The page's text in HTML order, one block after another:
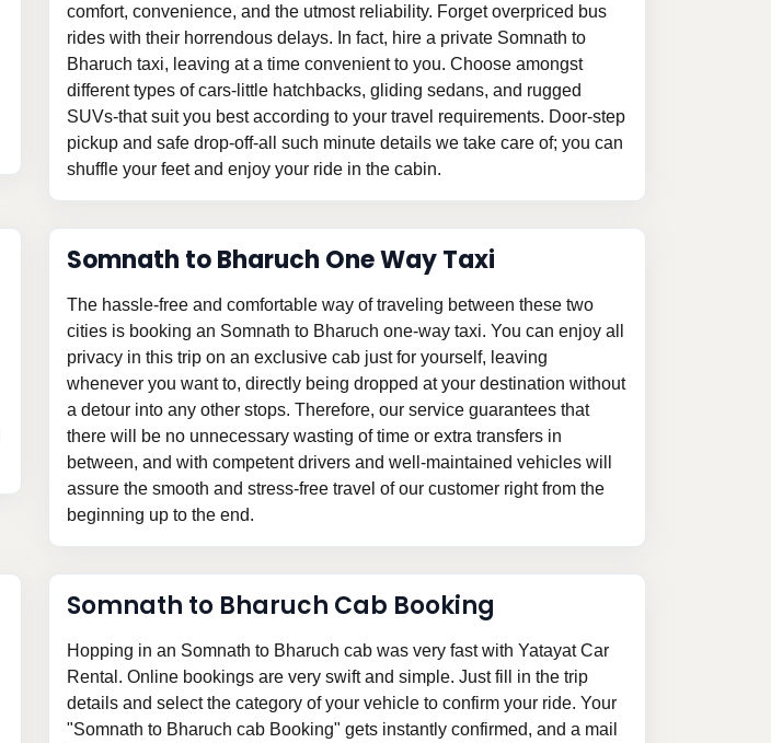
comfort, convenience, and the utmost reliability. Forget overpriced bus
rides with their horrendous delays. In fact, hire a private Somnath to
Bharuch taxi, leaving at a time convenient to you. Choose amongst
different types of cars-little hatchbacks, gliding sedans, and rugged
SUVs-that suit you best according to your travel requirements. Door-step
pickup and safe drop-off-all such minute details we take care of; you can
shuffle your feet and enjoy your ride in the cabin.
Somnath to Bharuch One Way Taxi
The hassle-free and comfortable way of traveling between these two
cities is booking an Somnath to Bharuch one-way taxi. You can enjoy all
privacy in this trip on an exclusive cab just for yourself, leaving
whenever you want to, directly being dropped at your destination without
a detour into any other stops. Therefore, our service guarantees that
there will be no unnecessary wasting of time or extra transfers in
between, and with competent drivers and well-maintained vehicles will
assure the smooth and stress-free travel of our customer right from the
beginning up to the end.
Somnath to Bharuch Cab Booking
Hopping in an Somnath to Bharuch cab was very fast with Yatayat Car
Rental. Online bookings are very swift and simple. Just fill in the trip
details and select the category of your vehicle to confirm your ride. Your
"Somnath to Bharuch cab Booking" gets instantly confirmed, and a mail